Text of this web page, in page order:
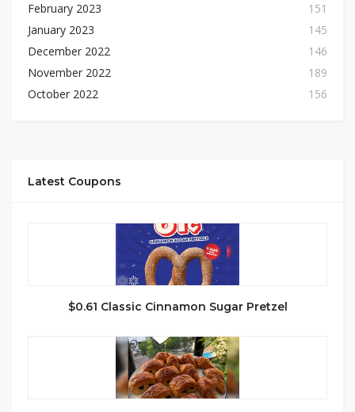
February 2023
151
January 2023
145
December 2022
146
November 2022
189
October 2022
156
Latest Coupons
$0.61 Classic Cinnamon Sugar Pretzel